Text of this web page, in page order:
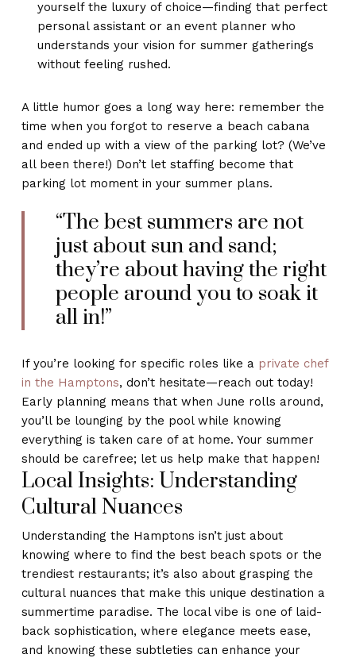
yourself the luxury of choice—finding that perfect
personal assistant or an event planner who
understands your vision for summer gatherings
without feeling rushed.
A little humor goes a long way here: remember the
time when you forgot to reserve a beach cabana
and ended up with a view of the parking lot? (We’ve
all been there!) Don’t let staffing become that
parking lot moment in your summer plans.
“The best summers are not
just about sun and sand;
they’re about having the right
people around you to soak it
all in!”
If you’re looking for specific roles like a private chef
in the Hamptons, don’t hesitate—reach out today!
Early planning means that when June rolls around,
you’ll be lounging by the pool while knowing
everything is taken care of at home. Your summer
should be carefree; let us help make that happen!
Local Insights: Understanding
Cultural Nuances
Understanding the Hamptons isn’t just about
knowing where to find the best beach spots or the
trendiest restaurants; it’s also about grasping the
cultural nuances that make this unique destination a
summertime paradise. The local vibe is one of laid-
back sophistication, where elegance meets ease,
and knowing these subtleties can enhance your